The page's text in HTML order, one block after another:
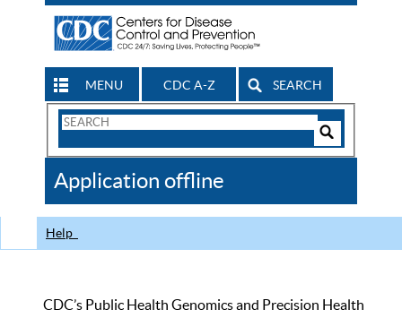
MENU CDC A-Z SEARCH
Search
CDC
Application offline
Help
CDC’s Public Health Genomics and Precision Health